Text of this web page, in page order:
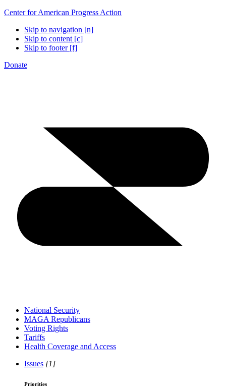
Center for American Progress Action
Skip to navigation [n]
Skip to content [c]
Skip to footer [f]
Donate
National Security
MAGA Republicans
Voting Rights
Tariffs
Health Coverage and Access
Issues [1]
Priorities